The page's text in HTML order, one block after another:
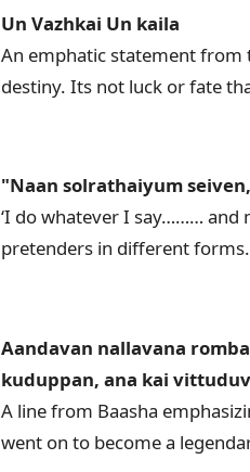
Un Vazhkai Un kaila
An emphatic statement from
destiny. Its not luck or fate
"Naan solrathaiyum
‘I do whatever I say……… and
pretenders in different forms.
Aandavan nallavana
kuduppan, ana kai
A line from Baasha
went on to become a